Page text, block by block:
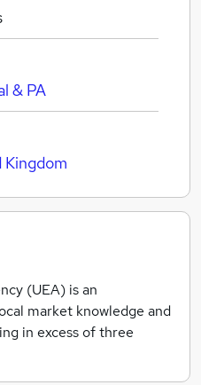
& PA
(UEA) is an
market knowledge and
in excess of three
in the provision of